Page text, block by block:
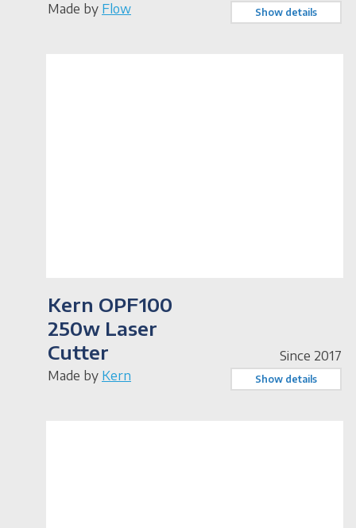
Made by Flow Show details
Kern OPF100
250w Laser
Cutter
Made by Kern
Since 2017
Show details